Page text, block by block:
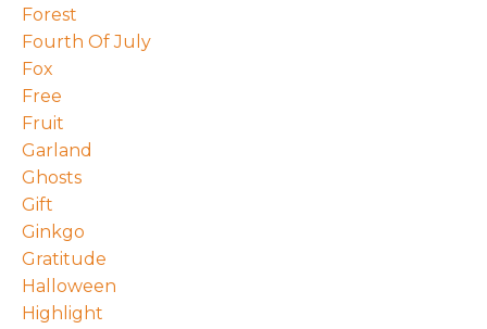
Forest
Fourth Of July
Fox
Free
Fruit
Garland
Ghosts
Gift
Ginkgo
Gratitude
Halloween
Highlight